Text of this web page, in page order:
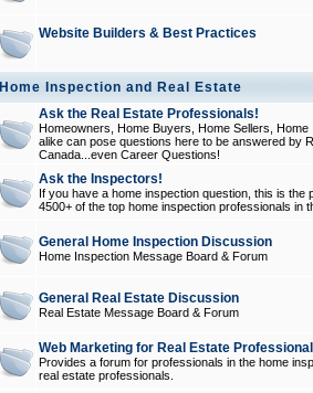
Website Builders & Best Practices
Home Inspection and Real Estate
Ask the Real Estate Professionals!
Homeowners, Home Buyers, Home Sellers,
alike can pose questions here to be answered by
Canada...even Career Questions!
Ask the Inspectors!
If you have a home inspection question, this is
4500+ of the top home inspection professionals in
General Home Inspection Discussion
Home Inspection Message Board & Forum
General Real Estate Discussion
Real Estate Message Board & Forum
Web Marketing for Real Estate
Provides a forum for professionals in the home
real estate professionals.